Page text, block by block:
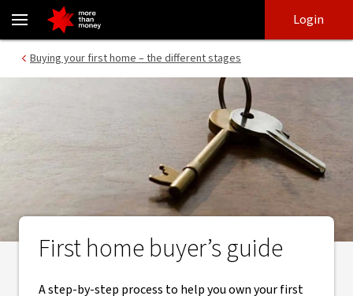
First home buyer’s guide | Buying your first home - NAB
login
main
content
Login
Buying your first home – the different stages
First home buyer’s guide
A step-by-step process to help you own your first